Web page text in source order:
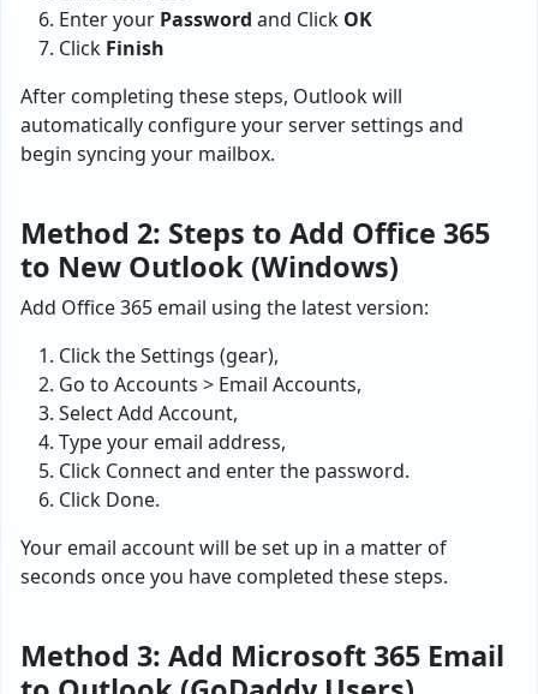
Enter your Password and Click OK
Click Finish
After completing these steps, Outlook will
automatically configure your server settings and
begin syncing your mailbox.
Method 2: Steps to Add Office 365
to New Outlook (Windows)
Add Office 365 email using the latest version:
Click the Settings (gear),
Go to Accounts > Email Accounts,
Select Add Account,
Type your email address,
Click Connect and enter the password.
Click Done.
Your email account will be set up in a matter of
seconds once you have completed these steps.
Method 3: Add Microsoft 365 Email